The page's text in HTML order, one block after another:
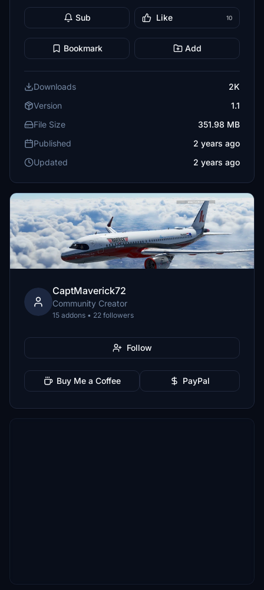
Sub Like 10
Bookmark Add
Downloads
2K
Version
1.1
File Size
351.98 MB
Published
2 years ago
Updated
2 years ago
CaptMaverick72
Community Creator
15 addons • 22 followers
Follow
Buy Me a Coffee PayPal